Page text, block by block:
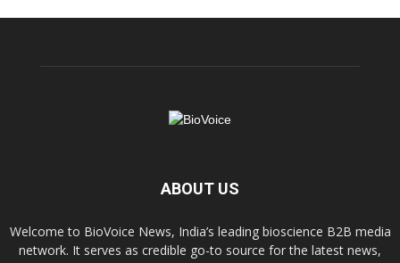
ABOUT US
Welcome to BioVoice News, India’s leading bioscience B2B media
network. It serves as credible go-to source for the latest news,